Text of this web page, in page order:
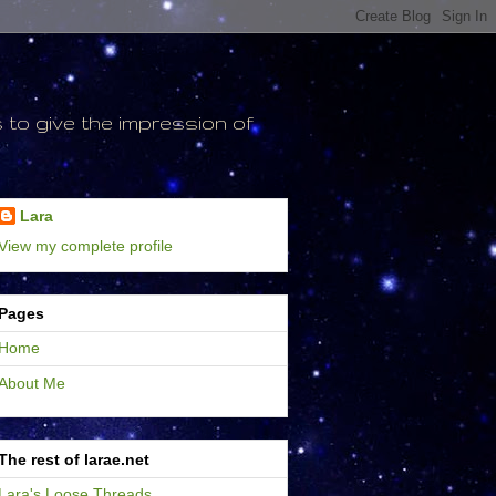
to give the impression of
Lara
my complete profile
Me
rest of larae.net